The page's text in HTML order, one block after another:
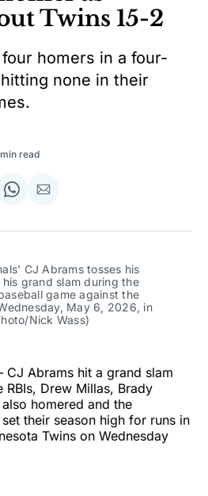
Twins 15-2
homers in a four-
none in their
read
Share
WhatsApp
Share
Email
CJ Abrams tosses his
grand slam during the
game against the
May 6, 2026, in
Nick Wass)
CJ Abrams hit a grand slam
Drew Millas, Brady
homered and the
their season high for runs in
Twins on Wednesday